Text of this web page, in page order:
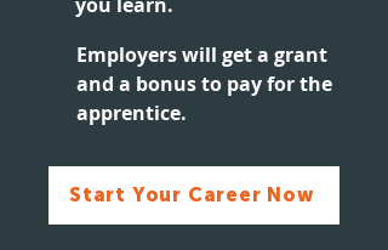
Employers will get a grant
and a bonus to pay for the
apprentice.
Start Your Career Now